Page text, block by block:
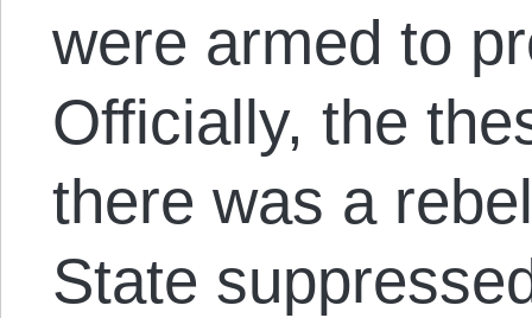
were armed to
Officially, the
there was a
State